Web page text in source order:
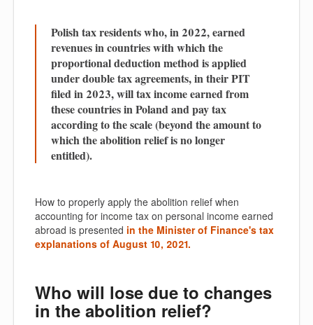
Polish tax residents who, in 2022, earned
revenues in countries with which the
proportional deduction method is applied
under double tax agreements, in their PIT
filed in 2023, will tax income earned from
these countries in Poland and pay tax
according to the scale (beyond the amount to
which the abolition relief is no longer
entitled).
How to properly apply the abolition relief when
accounting for income tax on personal income earned
abroad is presented in the Minister of Finance's tax
explanations of August 10, 2021.
Who will lose due to changes
in the abolition relief?